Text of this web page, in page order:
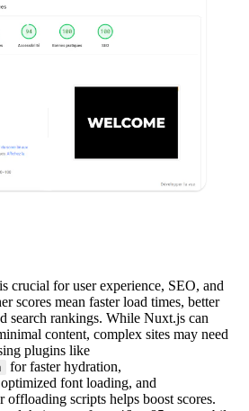
crucial for user experience, SEO, and
scores mean faster load times, better
search rankings. While Nuxt.js can
content, complex sites may need
plugins like
for faster hydration,
font loading, and
offloading scripts helps boost scores.